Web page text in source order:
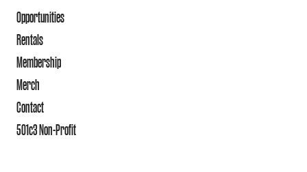
Opportunities
Rentals
Membership
Merch
Contact
501c3 Non-Profit